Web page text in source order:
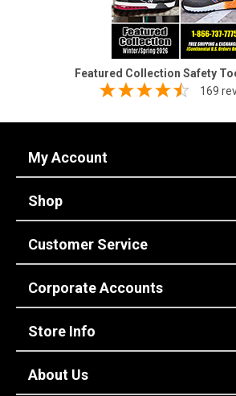
Featured Collection Safety
169
My Account
Shop
Customer Service
Corporate Accounts
Store Info
About Us